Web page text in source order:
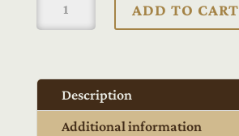
P90
quantity
ADD TO CART
Description
Additional information